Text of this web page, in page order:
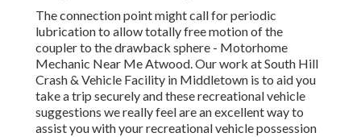
The connection point might call for periodic
lubrication to allow totally free motion of the
coupler to the drawback sphere - Motorhome
Mechanic Near Me Atwood. Our work at South Hill
Crash & Vehicle Facility in Middletown is to aid you
take a trip securely and these recreational vehicle
suggestions we really feel are an excellent way to
assist you with your recreational vehicle possession